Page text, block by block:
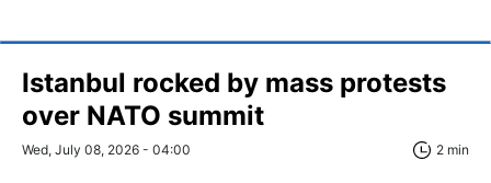
Istanbul rocked by mass protests
over NATO summit
Wed, July 08, 2026 - 04:00 2 min